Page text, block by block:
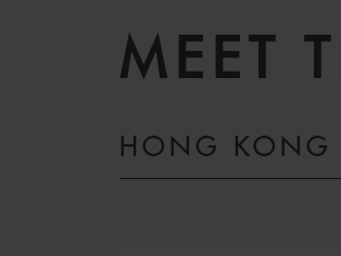
MEET
HONG KONG